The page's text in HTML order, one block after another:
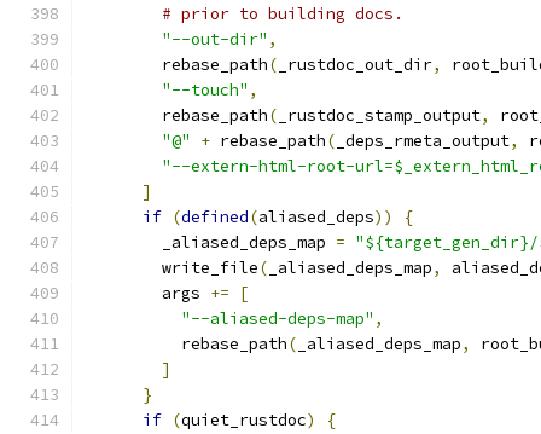
# prior to building docs.
"--out-dir" ,
        rebase_path
( _rustdoc_out_dir,
"--touch" ,
        rebase_path
( _rustdoc_stamp_output,
"@"
+ rebase_path( _deps_rmeta_output,
"--extern-html-root-
]
if (defined(aliased_deps))
{
        _aliased_deps_map
= "${target_gen_dir}/
        write_file
( _aliased_deps_map,
        args
+=
[
"--aliased-deps-map" ,
          rebase_path
( _aliased_deps_map,
]
}
if (quiet_rustdoc)
{